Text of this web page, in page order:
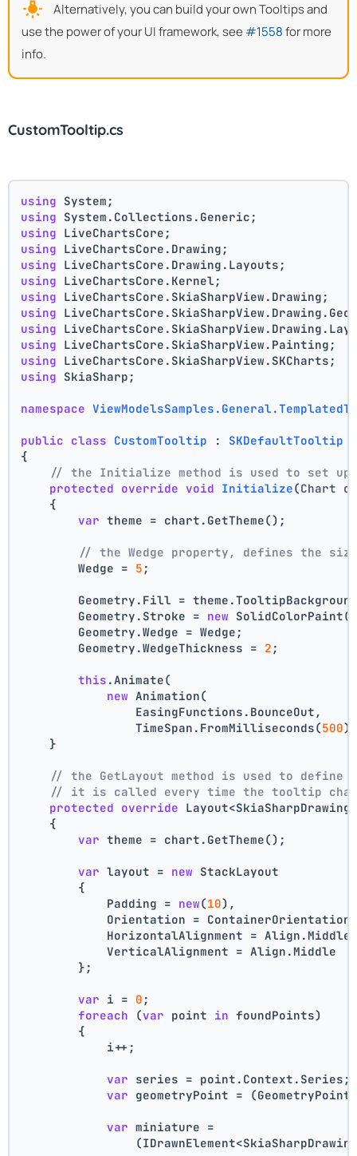
Alternatively, you can build your own Tooltips and
use the power of your UI framework, see #1558for more
info.
CustomTooltip.cs
using System;
using System.Collections.Generic;
using LiveChartsCore;
using LiveChartsCore.Drawing;
using LiveChartsCore.Drawing.Layouts;
using LiveChartsCore.Kernel;
using LiveChartsCore.SkiaSharpView.Drawing;
using
using
using LiveChartsCore.SkiaSharpView.Painting;
using LiveChartsCore.SkiaSharpView.SKCharts;
using SkiaSharp;
namespace
public class CustomTooltip : SKDefaultTooltip
{
// the Initialize method is used to set
protected override void Initialize(Chart
    {
var theme = chart.GetTheme();
// the Wedge property, defines the
        Wedge =
5 ;
Geometry.Fill =
        Geometry.Stroke =
new SolidColorPaint(
        Geometry.Wedge = Wedge;
        Geometry.WedgeThickness =
2 ;
this .Animate(
new Animation(
                EasingFunctions.BounceOut,
                TimeSpan.FromMilliseconds(
500
    }
// the GetLayout method is used to
// it is called every time the tooltip
protected override
    {
var theme = chart.GetTheme();
var layout = new StackLayout
        {
            Padding =
new(10),
Orientation =
HorizontalAlignment =
            VerticalAlignment = Align.Middle
        };
var i = 0 ;
foreach (var point in foundPoints)
        {
            i++;
var series = point.Context.Series;
var geometryPoint =
var miniature =